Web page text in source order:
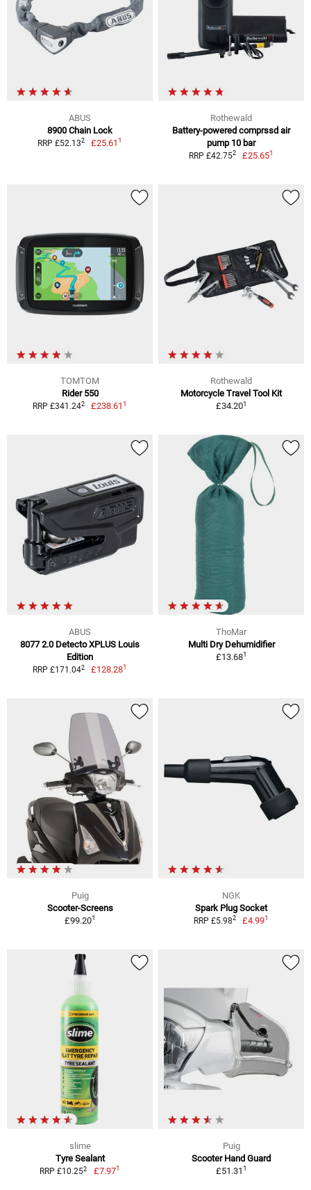
ABUS
8900 Chain Lock
RRP £52.132 £25.611
Rothewald
Battery-powered comprssd air
pump 10 bar
RRP £42.752 £25.651
TOMTOM
Rider 550
RRP £341.242 £238.611
Rothewald
Motorcycle Travel Tool Kit
£34.201
ABUS
8077 2.0 Detecto XPLUS Louis
Edition
RRP £171.042 £128.281
ThoMar
Multi Dry Dehumidifier
£13.681
Puig
Scooter-Screens
£99.201
NGK
Spark Plug Socket
RRP £5.982 £4.991
slime
Tyre Sealant
RRP £10.252 £7.971
Puig
Scooter Hand Guard
£51.311